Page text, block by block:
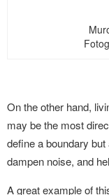
On the other hand,
may be the most
define a boundary
dampen noise, and
A great example of